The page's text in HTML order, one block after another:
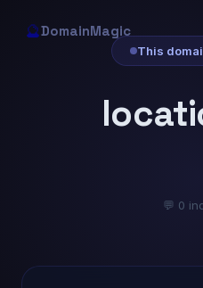
🔮DomainMagic
This
💬 0